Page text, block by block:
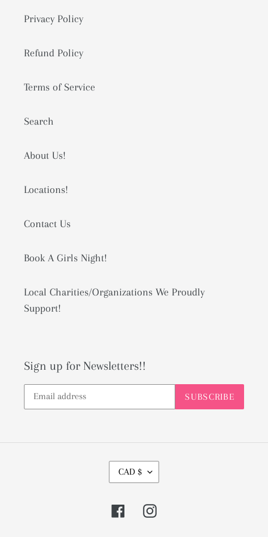
Privacy Policy
Refund Policy
Terms of Service
Search
About Us!
Locations!
Contact Us
Book A Girls Night!
Local Charities/Organizations We Proudly
Support!
Sign up for Newsletters!!
SUBSCRIBE
U
R
R
CAD $
FacebookInstagram